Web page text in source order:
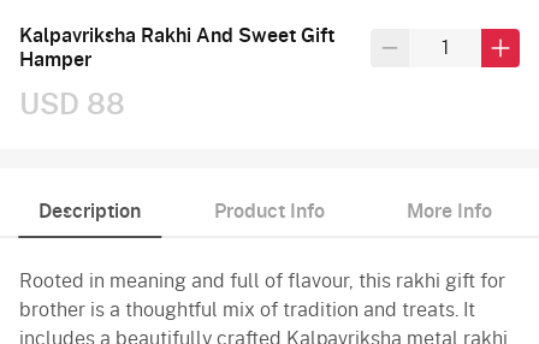
Kalpavriksha Rakhi And Sweet Gift
Hamper
USD 88
Description Product Info More Info
Rooted in meaning and full of flavour, this rakhi gift for
brother is a thoughtful mix of tradition and treats. It
includes a beautifully crafted Kalpavriksha metal rakhi,